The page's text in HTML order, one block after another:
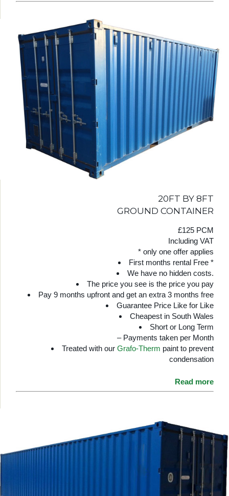
20FT BY 8FT
GROUND CONTAINER
£125 PCM
Including VAT
* only one offer applies
First months rental Free *
We have no hidden costs.
The price you see is the price you pay
Pay 9 months upfront and get an extra 3 months free
Guarantee Price Like for Like
Cheapest in South Wales
Short or Long Term
– Payments taken per Month
Treated with our Grafo-Therm paint to prevent
condensation
Read more